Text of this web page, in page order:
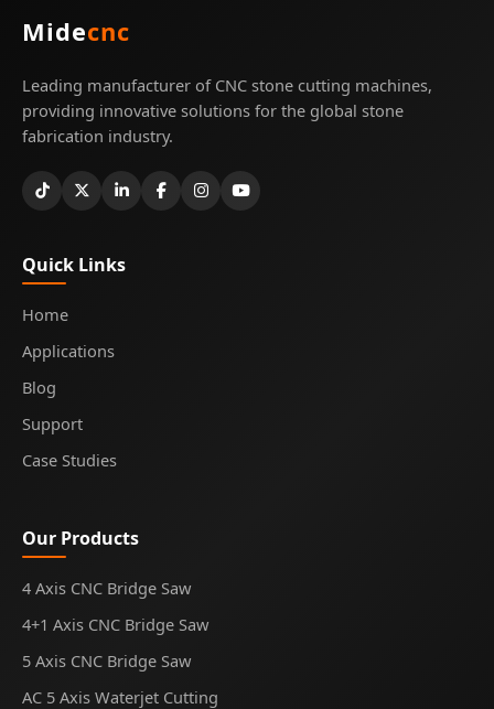
Midecnc
Leading manufacturer of CNC stone cutting machines,
providing innovative solutions for the global stone
fabrication industry.
Quick Links
Home
Applications
Blog
Support
Case Studies
Our Products
4 Axis CNC Bridge Saw
4+1 Axis CNC Bridge Saw
5 Axis CNC Bridge Saw
AC 5 Axis Waterjet Cutting